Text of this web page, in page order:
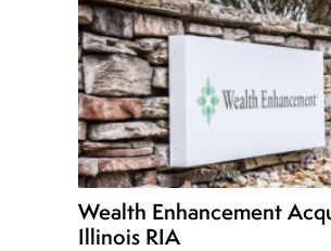
Wealth Enhancement
Illinois RIA